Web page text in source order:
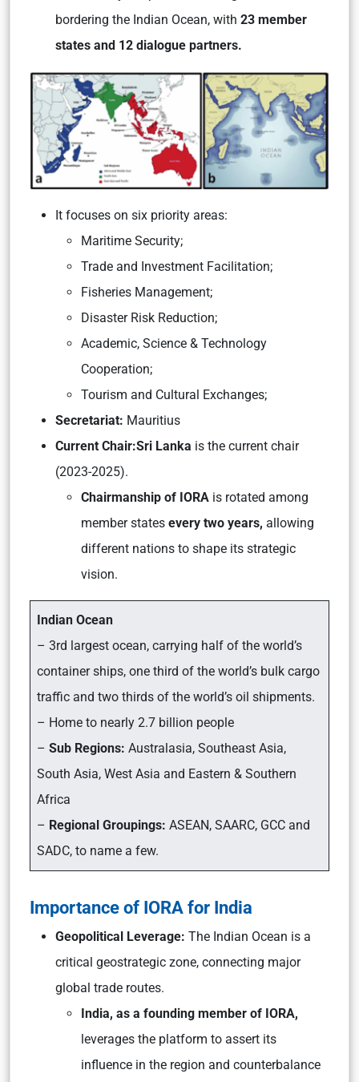
bordering the Indian Ocean, with 23 member
states and 12 dialogue partners.
It focuses on six priority areas:
Maritime Security;
Trade and Investment Facilitation;
Fisheries Management;
Disaster Risk Reduction;
Academic, Science & Technology
Cooperation;
Tourism and Cultural Exchanges;
Secretariat: Mauritius
Current Chair:Sri Lanka is the current chair
(2023-2025).
Chairmanship of IORA is rotated among
member states every two years, allowing
different nations to shape its strategic
vision.
Indian Ocean
– 3rd largest ocean, carrying half of the world’s
container ships, one third of the world’s bulk cargo
traffic and two thirds of the world’s oil shipments.
– Home to nearly 2.7 billion people
– Sub Regions: Australasia, Southeast Asia,
South Asia, West Asia and Eastern & Southern
Africa
– Regional Groupings: ASEAN, SAARC, GCC and
SADC, to name a few.
Importance of IORA for India
Geopolitical Leverage: The Indian Ocean is a
critical geostrategic zone, connecting major
global trade routes.
India, as a founding member of IORA,
leverages the platform to assert its
influence in the region and counterbalance